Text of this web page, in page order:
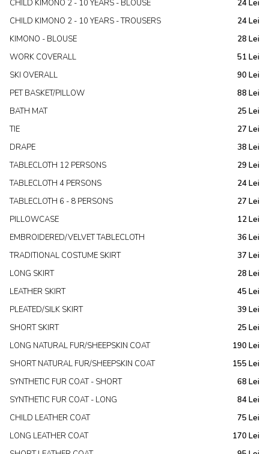
CHILD KIMONO 2 - 10 YEARS - BLOUSE
24 Lei
CHILD KIMONO 2 - 10 YEARS - TROUSERS
24 Lei
KIMONO - BLOUSE
28 Lei
WORK COVERALL
51 Lei
SKI OVERALL
90 Lei
PET BASKET/PILLOW
88 Lei
BATH MAT
25 Lei
TIE
27 Lei
DRAPE
38 Lei
TABLECLOTH 12 PERSONS
29 Lei
TABLECLOTH 4 PERSONS
24 Lei
TABLECLOTH 6 - 8 PERSONS
27 Lei
PILLOWCASE
12 Lei
EMBROIDERED/VELVET TABLECLOTH
36 Lei
TRADITIONAL COSTUME SKIRT
37 Lei
LONG SKIRT
28 Lei
LEATHER SKIRT
45 Lei
PLEATED/SILK SKIRT
39 Lei
SHORT SKIRT
25 Lei
LONG NATURAL FUR/SHEEPSKIN COAT
190 Lei
SHORT NATURAL FUR/SHEEPSKIN COAT
155 Lei
SYNTHETIC FUR COAT - SHORT
68 Lei
SYNTHETIC FUR COAT - LONG
84 Lei
CHILD LEATHER COAT
75 Lei
LONG LEATHER COAT
170 Lei